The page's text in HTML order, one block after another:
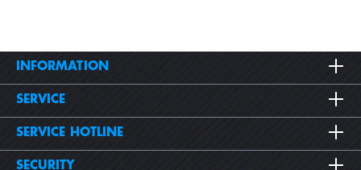
INFORMATION
SERVICE
SERVICE HOTLINE
SECURITY